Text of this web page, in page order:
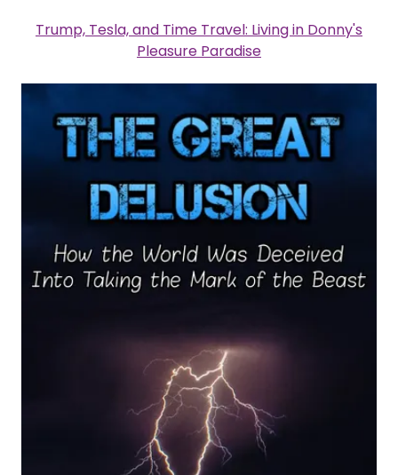
Trump, Tesla, and Time Travel: Living in Donny's
Pleasure Paradise